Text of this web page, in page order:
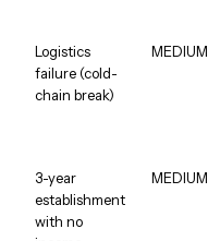
Logistics
failure (cold-
chain break)
MEDIUM
3-year
establishment
with no
MEDIUM